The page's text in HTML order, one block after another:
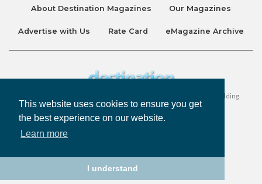
This website uses cookies to ensure you get
the best experience on our website.
Learn more
I understand
About Destination Magazines Our Magazines
Advertise with Us Rate Card eMagazine Archive
Destination and Discover Magazines are published by Ralston Holding
Company Limited. All Rights Reserved.